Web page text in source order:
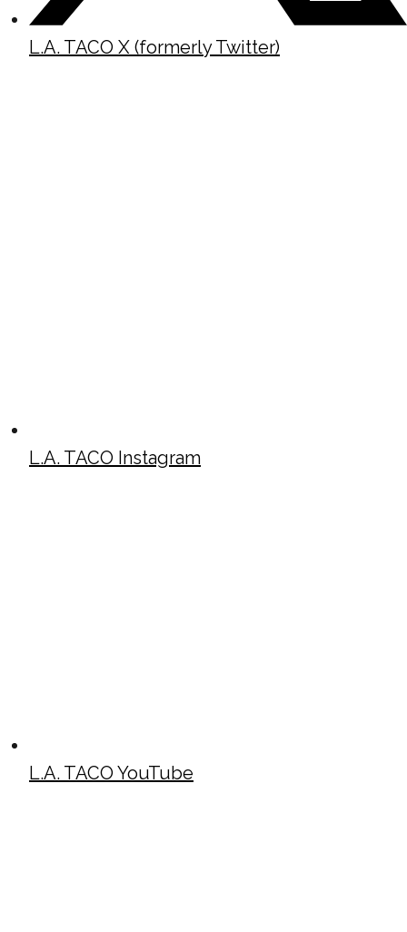
L.A. TACO X (formerly Twitter)
L.A. TACO Instagram
L.A. TACO YouTube